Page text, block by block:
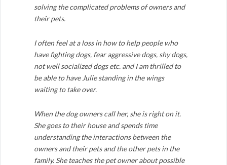
solving the complicated problems of owners and
their pets.
I often feel at a loss in how to help people who
have fighting dogs, fear aggressive dogs, shy dogs,
not well socialized dogs etc. and I am thrilled to
be able to have Julie standing in the wings
waiting to take over.
When the dog owners call her, she is right on it.
She goes to their house and spends time
understanding the interactions between the
owners and their pets and the other pets in the
family. She teaches the pet owner about possible